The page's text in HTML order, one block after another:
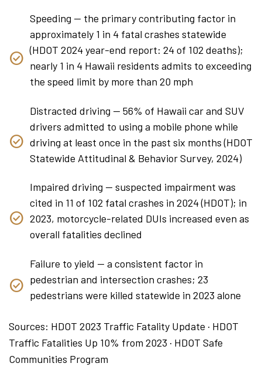
Speeding — the primary contributing factor in
approximately 1 in 4 fatal crashes statewide
(HDOT 2024 year-end report: 24 of 102 deaths);
nearly 1 in 4 Hawaii residents admits to exceeding
the speed limit by more than 20 mph
Distracted driving — 56% of Hawaii car and SUV
drivers admitted to using a mobile phone while
driving at least once in the past six months (HDOT
Statewide Attitudinal & Behavior Survey, 2024)
Impaired driving — suspected impairment was
cited in 11 of 102 fatal crashes in 2024 (HDOT); in
2023, motorcycle-related DUIs increased even as
overall fatalities declined
Failure to yield — a consistent factor in
pedestrian and intersection crashes; 23
pedestrians were killed statewide in 2023 alone
Sources: HDOT 2023 Traffic Fatality Update · HDOT
Traffic Fatalities Up 10% from 2023 · HDOT Safe
Communities Program